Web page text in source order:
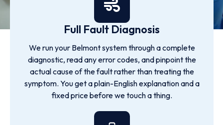
Full Fault Diagnosis
We run your Belmont system through a complete
diagnostic, read any error codes, and pinpoint the
actual cause of the fault rather than treating the
symptom. You get a plain-English explanation and a
fixed price before we touch a thing.